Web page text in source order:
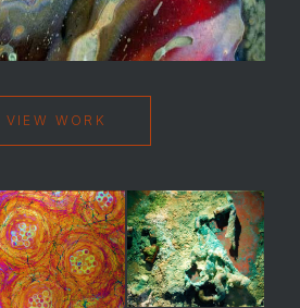
VIEW WORK